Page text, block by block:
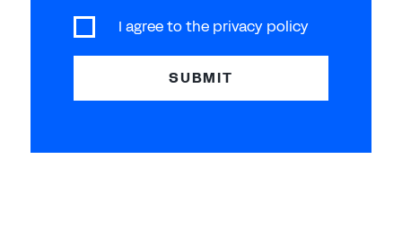
I agree to the privacy policy
SUBMIT